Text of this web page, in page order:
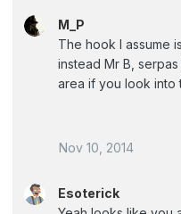
M_P
The hook I assume
instead Mr B,
area if you look into
Nov 10, 2014
Esoterick